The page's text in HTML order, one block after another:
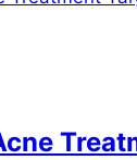
and